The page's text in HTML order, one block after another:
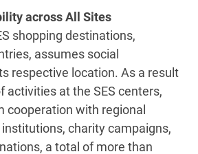
across All Sites
shopping destinations,
assumes social
respective location. As a result
activities at the SES centers,
cooperation with regional
charity campaigns,
a total of more than